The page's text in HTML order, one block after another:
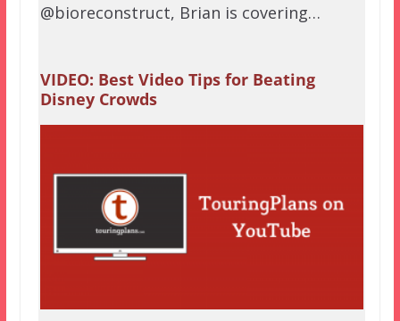
@bioreconstruct, Brian is covering…
VIDEO: Best Video Tips for Beating
Disney Crowds